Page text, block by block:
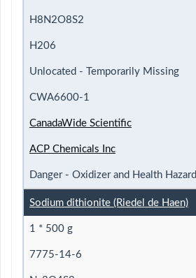
H8N2O8S2
H206
Unlocated - Temporarily Missing
CWA6600-1
CanadaWide Scientific
ACP Chemicals Inc
Danger - Oxidizer and Health Hazard
Sodium dithionite (Riedel de Haen)
1 * 500 g
7775-14-6